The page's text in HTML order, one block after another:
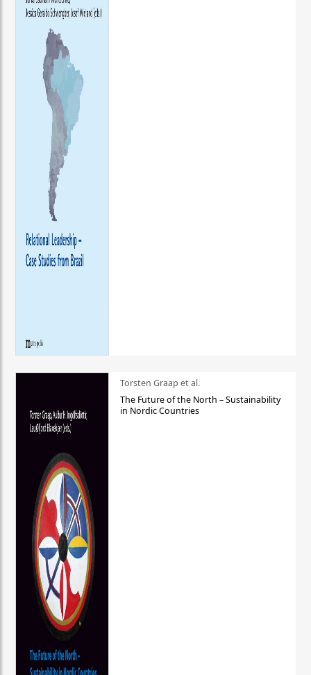
Torsten Graap et al.
The Future of the North – Sustainability
in Nordic Countries